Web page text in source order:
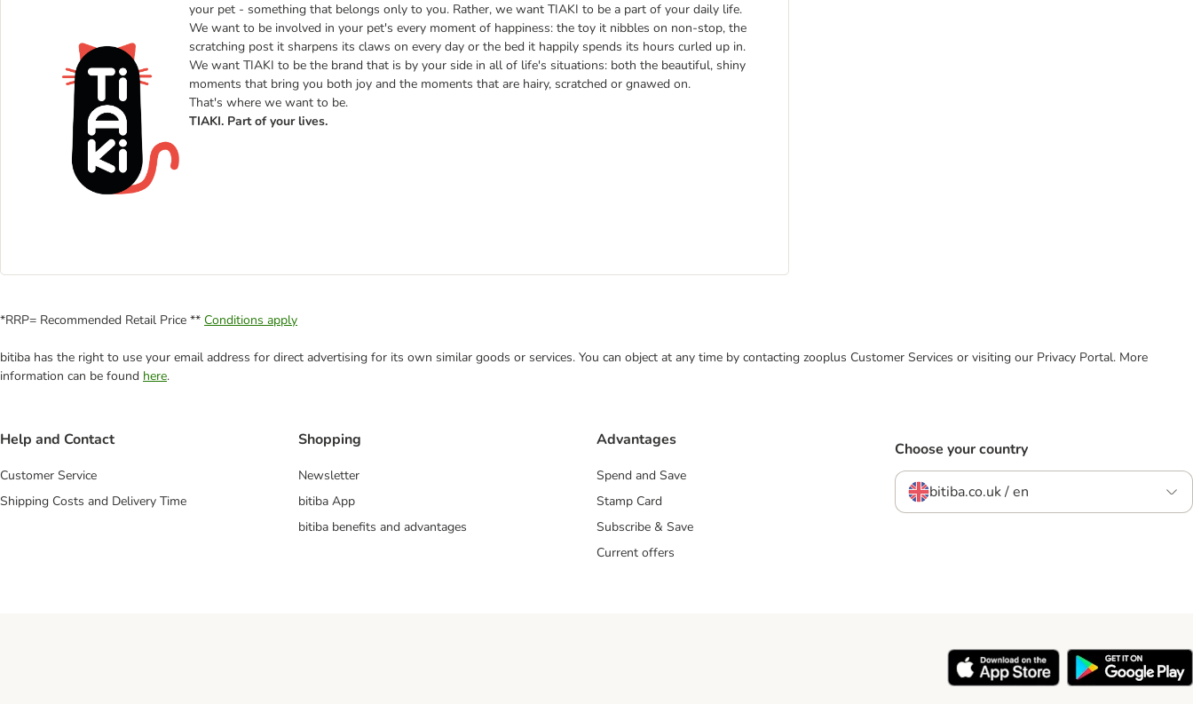
your pet - something that belongs only to you. Rather, we want TIAKI to be a part of your daily life.
We want to be involved in your pet's every moment of happiness: the toy it nibbles on non-stop, the
scratching post it sharpens its claws on every day or the bed it happily spends its hours curled up in.
We want TIAKI to be the brand that is by your side in all of life's situations: both the beautiful, shiny
moments that bring you both joy and the moments that are hairy, scratched or gnawed on.
That's where we want to be.
TIAKI. Part of your lives.
*RRP= Recommended Retail Price ** Conditions apply
bitiba has the right to use your email address for direct advertising for its own similar goods or services. You can object at any time by contacting zooplus Customer Services or visiting our Privacy Portal. More
information can be found here.
Help and Contact
Customer Service
Shipping Costs and Delivery Time
Shopping
Newsletter
bitiba App
bitiba benefits and advantages
Advantages
Spend and Save
Stamp Card
Subscribe & Save
Current offers
Choose your country
bitiba.co.uk / en